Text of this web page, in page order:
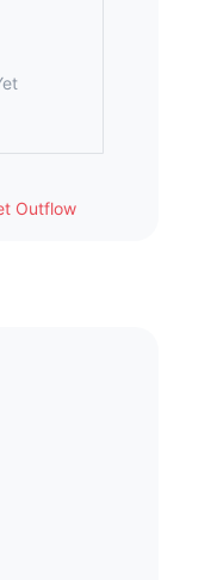
Outflow